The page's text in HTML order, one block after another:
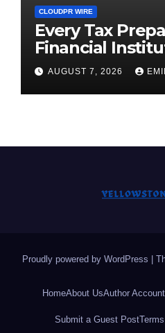
CLOUDPR WIRE
Every Tax
Financial
Federal Law.
Written Security
AUGUST 7, 2026
Proudly powered by WordPress
HomeAbout UsAuthor Account
Submit a Guest Post